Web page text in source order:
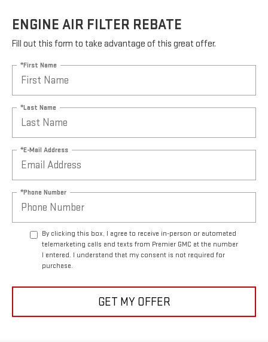
ENGINE AIR FILTER REBATE
By clicking this box, I agree to receive in-person or automated
telemarketing calls and texts from Premier GMC at the number
I entered. I understand that my consent is not required for
purchase.